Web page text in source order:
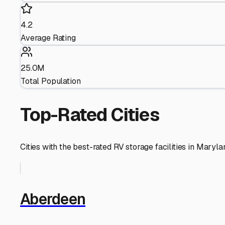
4.2
Average Rating
25.0M
Total Population
Top-Rated Cities
Cities with the best-rated RV storage facilities in
Aberdeen